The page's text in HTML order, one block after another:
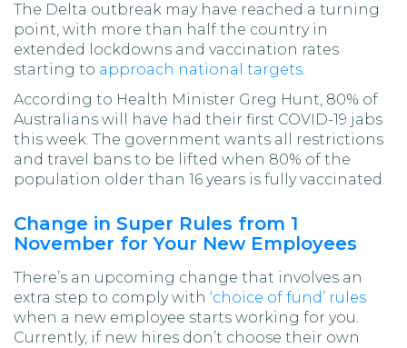
The Delta outbreak may have reached a turning
point, with more than half the country in
extended lockdowns and vaccination rates
starting to approach national targets.
According to Health Minister Greg Hunt, 80% of
Australians will have had their first COVID-19 jabs
this week. The government wants all restrictions
and travel bans to be lifted when 80% of the
population older than 16 years is fully vaccinated.
Change in Super Rules from 1
November for Your New Employees
There’s an upcoming change that involves an
extra step to comply with ‘choice of fund’ rules
when a new employee starts working for you.
Currently, if new hires don’t choose their own